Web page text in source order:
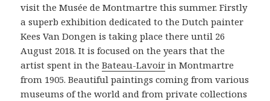
visit the Musée de Montmartre this summer. Firstly
a superb exhibition dedicated to the Dutch painter
Kees Van Dongen is taking place there until 26
August 2018. It is focused on the years that the
artist spent in theBateau-Lavoir in Montmartre
from 1905. Beautiful paintings coming from various
museums of the world and from private collections